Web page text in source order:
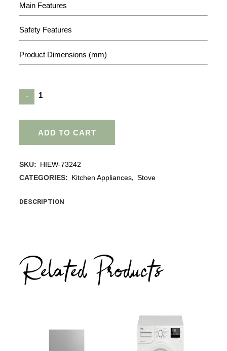
Main Features
Safety Features
Product Dimensions (mm)
ADD TO CART
SKU: HIEW-73242
CATEGORIES: Kitchen Appliances, Stove
DESCRIPTION
Related Products